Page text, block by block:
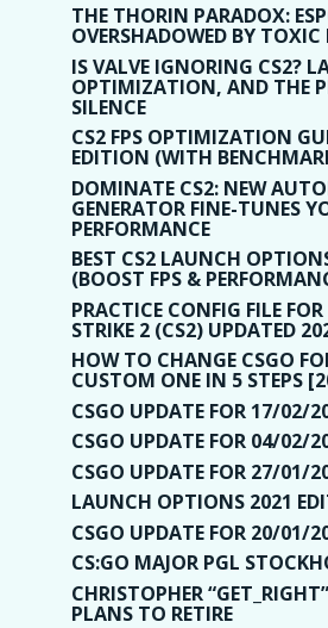
THE THORIN PARADOX:
OVERSHADOWED BY TOXIC
IS VALVE IGNORING CS2?
OPTIMIZATION, AND THE
SILENCE
CS2 FPS OPTIMIZATION
EDITION (WITH
DOMINATE CS2: NEW
GENERATOR FINE-TUNES
PERFORMANCE
BEST CS2 LAUNCH
(BOOST FPS &
PRACTICE CONFIG FILE
STRIKE 2 (CS2) UPDATED
HOW TO CHANGE CSGO
CUSTOM ONE IN 5 STEPS
CSGO UPDATE FOR 17/02/
CSGO UPDATE FOR 04/02/
CSGO UPDATE FOR 27/01/
LAUNCH OPTIONS 2021
CSGO UPDATE FOR 20/01/
CS:GO MAJOR PGL
CHRISTOPHER
PLANS TO RETIRE